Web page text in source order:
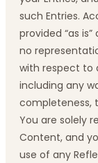
such Entries.
provided “as
no
with respect to
including any
completeness,
You are solely
Content, and
use of any